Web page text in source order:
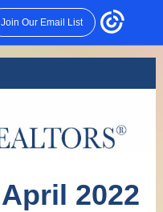
Join Our Email List
April 2022